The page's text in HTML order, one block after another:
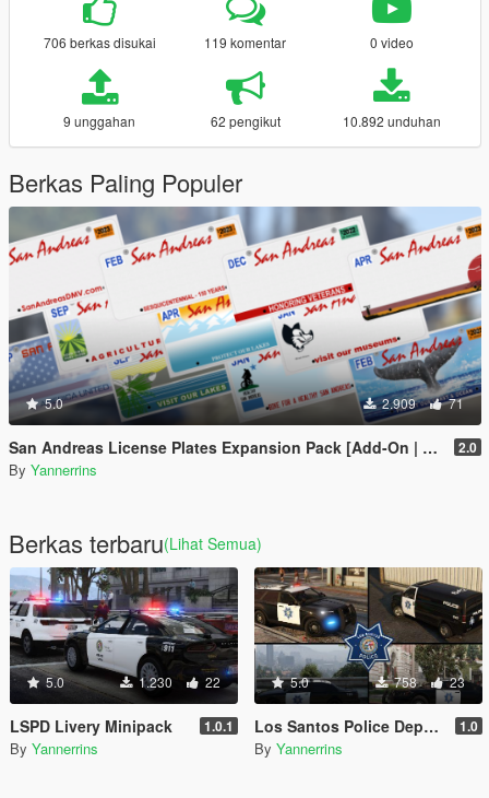
706 berkas disukai 119 komentar 0 video
9 unggahan 62 pengikut 10.892 unduhan
Berkas Paling Populer
5.0 2.909 71
San Andreas License Plates Expansion Pack [Add-On | Cj24-Style] 2.0
By Yannerrins
Berkas terbaru(Lihat Semua)
5.0 1.230 22
LSPD Livery Minipack 1.0.1
By Yannerrins
5.0 758 23
Los Santos Police Department Livery Pack [Driver: San Francisco styled] 1.0
By Yannerrins